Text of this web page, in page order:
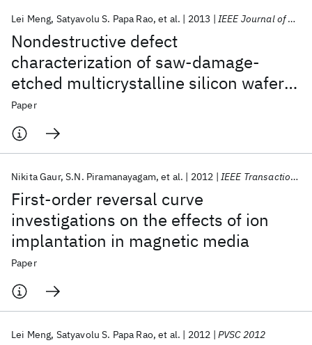
Nondestructive defect
characterization of saw-damage-
etched multicrystalline silicon wafers
using scanning electron acoustic
microscopy
Lei Meng Satyavolu S. Papa Rao et al. 2013 IEEE Journal of Photovoltaics
Paper
First-order reversal curve
investigations on the effects of ion
implantation in magnetic media
Nikita Gaur S.N. Piramanayagam et al. 2012 IEEE Transactions on Magnetics
Paper
Lei Meng Satyavolu S. Papa Rao et al. 2012 PVSC 2012